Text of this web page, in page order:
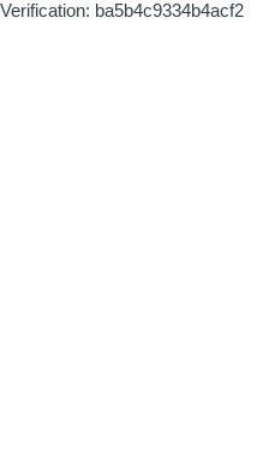
Verification: ba5b4c9334b4acf2